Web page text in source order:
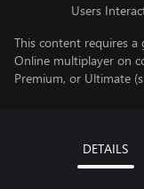
Users
This content requires a
Online multiplayer on
Premium, or Ultimate
DETAILS